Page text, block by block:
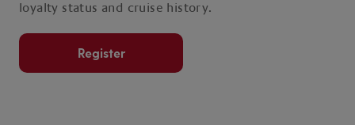
loyalty status and cruise history.
Register